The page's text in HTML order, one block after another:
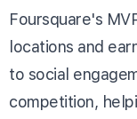
Foursquare's
locations and
to social
competition,